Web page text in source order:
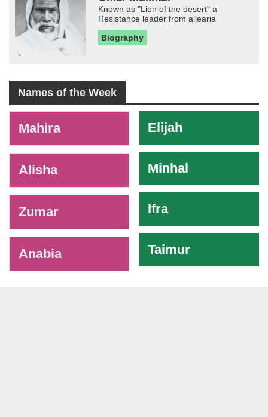
Known as "Lion of the desert" a
Resistance leader from aljearia
Biography
Names of the Week
Mahira
Alisha
Zumar
Anabia
Elijah
Minhal
Ifra
Taimur